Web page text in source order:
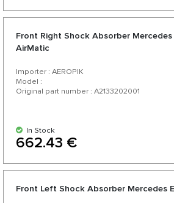
Front Right Shock Absorber Mercedes
AirMatic
Importer : AEROPIK
Model :
Original part number : A2133202001
In Stock
662.43 €
Front Left Shock Absorber Mercedes